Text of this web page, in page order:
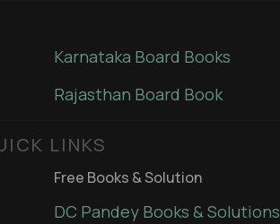
Karnataka Board Books
Rajasthan Board Book
LINKS
Free Books & Solution
DC Pandey Books & Solutions